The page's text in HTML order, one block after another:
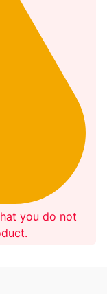
you do not